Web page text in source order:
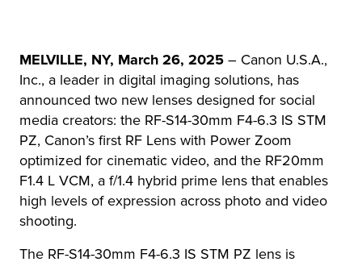
MELVILLE, NY, March 26, 2025 – Canon U.S.A.,
Inc., a leader in digital imaging solutions, has
announced two new lenses designed for social
media creators: the RF-S14-30mm F4-6.3 IS STM
PZ, Canon’s first RF Lens with Power Zoom
optimized for cinematic video, and the RF20mm
F1.4 L VCM, a f/1.4 hybrid prime lens that enables
high levels of expression across photo and video
shooting.
The RF-S14-30mm F4-6.3 IS STM PZ lens is